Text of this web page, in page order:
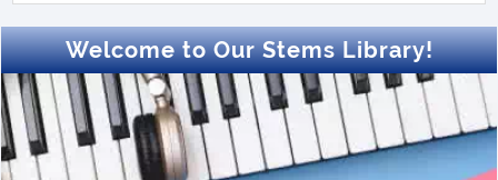
Welcome to Our Stems Library!